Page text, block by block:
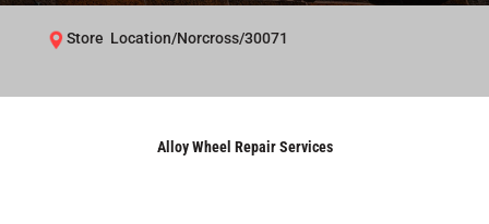
Store Location/Norcross/30071
Alloy Wheel Repair Services